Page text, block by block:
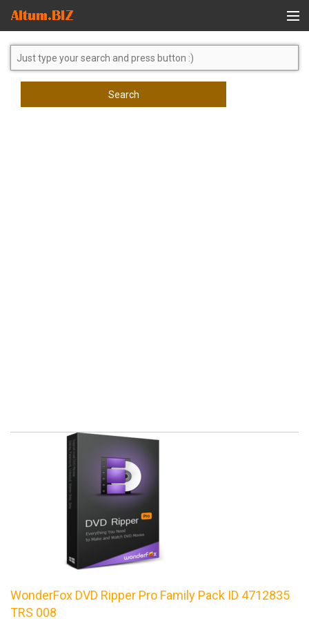
Global Search
Search
WonderFox DVD Ripper Pro Family Pack ID 4712835
TRS 008